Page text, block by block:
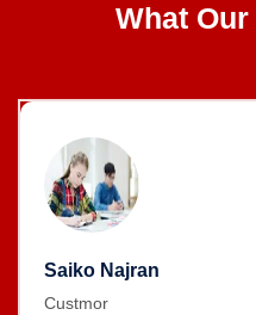
What
Saiko Najran
Custmor